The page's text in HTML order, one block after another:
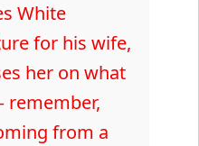
White
for his wife,
her on what
remember,
from a